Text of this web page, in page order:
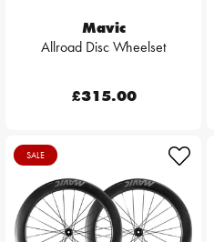
Mavic
Allroad Disc Wheelset
£315.00
SALE